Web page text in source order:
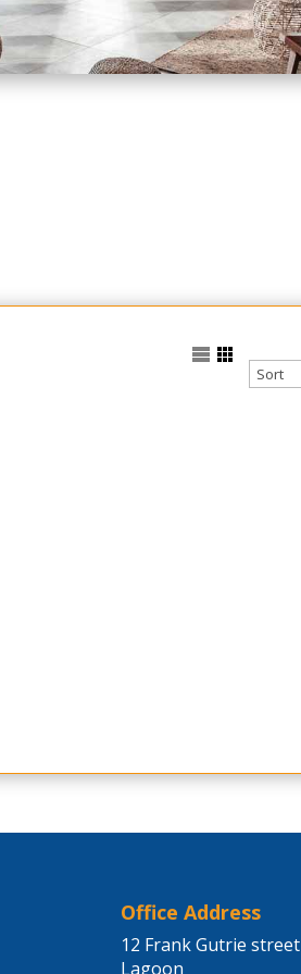
Office Address
12 Frank Gutrie street
Lagoon